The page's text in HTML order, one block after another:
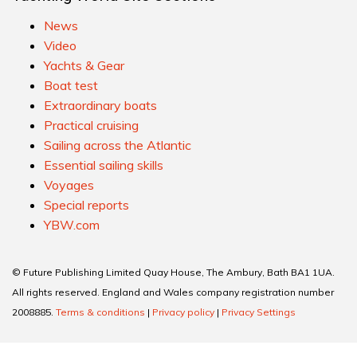
News
Video
Yachts & Gear
Boat test
Extraordinary boats
Practical cruising
Sailing across the Atlantic
Essential sailing skills
Voyages
Special reports
YBW.com
© Future Publishing Limited Quay House, The Ambury, Bath BA1 1UA.
All rights reserved. England and Wales company registration number
2008885. Terms & conditions | Privacy policy | Privacy Settings